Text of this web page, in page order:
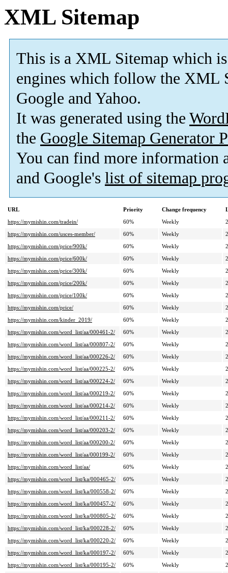
XML Sitemap
This is a XML Sitemap which is
engines which follow the XML
Google and Yahoo.
It was generated using the
the Google Sitemap Generator
You can find more information
and Google's list of sitemap
URL Priority Change frequency
https://mymishin.com/tradein/
60% Weekly
https://mymishin.com/usces-member/
60% Weekly
https://mymishin.com/price/900k/
60% Weekly
https://mymishin.com/price/600k/
60% Weekly
https://mymishin.com/price/300k/
60% Weekly
https://mymishin.com/price/200k/
60% Weekly
https://mymishin.com/price/100k/
60% Weekly
https://mymishin.com/price/
60% Weekly
https://mymishin.com/kinder_2019/
60% Weekly
https://mymishin.com/word_list/aa/000461-2/
60% Weekly
https://mymishin.com/word_list/aa/000807-2/
60% Weekly
https://mymishin.com/word_list/aa/000226-2/
60% Weekly
https://mymishin.com/word_list/aa/000225-2/
60% Weekly
https://mymishin.com/word_list/aa/000224-2/
60% Weekly
https://mymishin.com/word_list/aa/000219-2/
60% Weekly
https://mymishin.com/word_list/aa/000214-2/
60% Weekly
https://mymishin.com/word_list/aa/000211-2/
60% Weekly
https://mymishin.com/word_list/aa/000203-2/
60% Weekly
https://mymishin.com/word_list/aa/000200-2/
60% Weekly
https://mymishin.com/word_list/aa/000199-2/
60% Weekly
https://mymishin.com/word_list/aa/
60% Weekly
https://mymishin.com/word_list/ka/000465-2/
60% Weekly
https://mymishin.com/word_list/ka/000558-2/
60% Weekly
https://mymishin.com/word_list/ka/000457-2/
60% Weekly
https://mymishin.com/word_list/ka/000805-2/
60% Weekly
https://mymishin.com/word_list/ka/000228-2/
60% Weekly
https://mymishin.com/word_list/ka/000220-2/
60% Weekly
https://mymishin.com/word_list/ka/000197-2/
60% Weekly
https://mymishin.com/word_list/ka/000195-2/
60% Weekly